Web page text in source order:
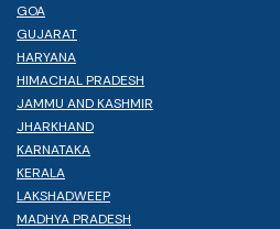
GOA
GUJARAT
HARYANA
HIMACHAL PRADESH
JAMMU AND KASHMIR
JHARKHAND
KARNATAKA
KERALA
LAKSHADWEEP
MADHYA PRADESH